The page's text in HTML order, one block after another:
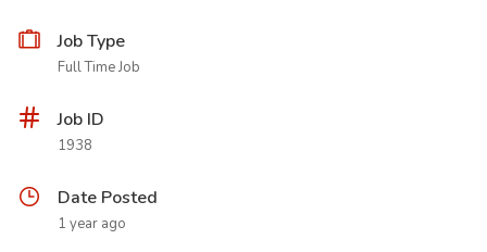
Job Type
Full Time Job
Job ID
1938
Date Posted
1 year ago